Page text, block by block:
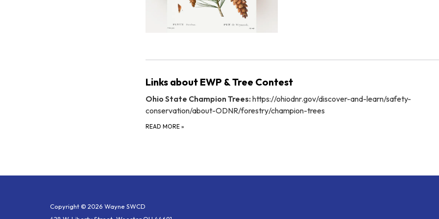
Links about EWP & Tree Contest
Ohio State Champion Trees: https://ohiodnr.gov/discover-and-learn/safety-
conservation/about-ODNR/forestry/champion-trees
READ MORE »
Copyright © 2026 Wayne SWCD